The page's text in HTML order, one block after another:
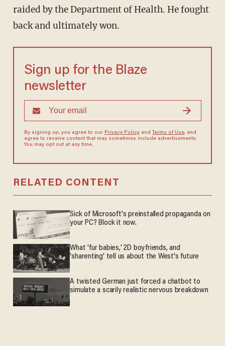
raided by the Department of Health. He fought
back and ultimately won.
Sign up for the Blaze
newsletter
By signing up, you agree to our Privacy Policyand Terms of Use, and
agree to receive content that may sometimes include advertisements.
You may opt out at any time.
RELATED CONTENT
Sick of Microsoft's preinstalled propaganda on
your PC? Block it now.
What 'fur babies,' 2D boyfriends, and
'sharenting' tell us about the West's future
A twisted German just forced a chatbot to
simulate a scarily realistic nervous breakdown